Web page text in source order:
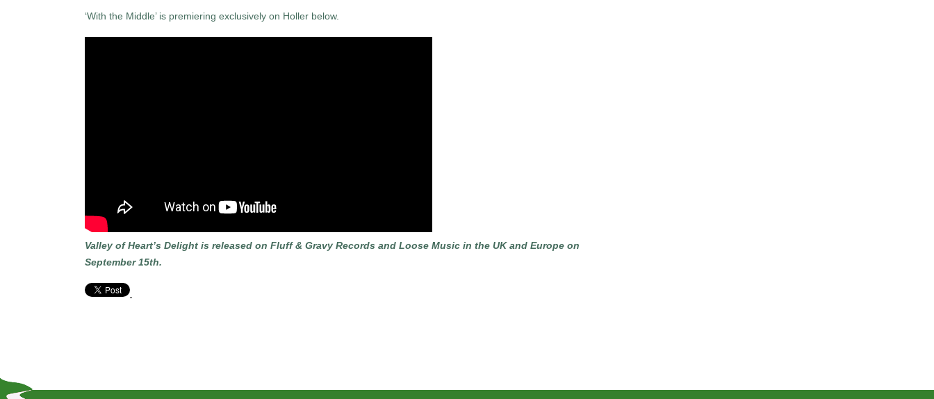
‘With the Middle’ is premiering exclusively on Holler below.
Valley of Heart’s Delight is released on Fluff & Gravy Records and Loose Music in the UK and Europe on
September 15th.